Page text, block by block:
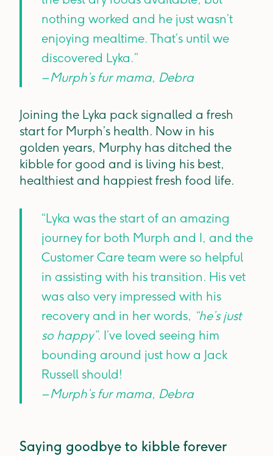
nothing worked and he just wasn’t
enjoying mealtime. That’s until we
discovered Lyka.”
– Murph’s fur mama, Debra
Joining the Lyka pack signalled a fresh
start for Murph’s health. Now in his
golden years, Murphy has ditched the
kibble for good and is living his best,
healthiest and happiest fresh food life.
“Lyka was the start of an amazing
journey for both Murph and I, and the
Customer Care team were so helpful
in assisting with his transition. His vet
was also very impressed with his
recovery and in her words, “he’s just
so happy”. I’ve loved seeing him
bounding around just how a Jack
Russell should!
– Murph’s fur mama, Debra
Saying goodbye to kibble forever